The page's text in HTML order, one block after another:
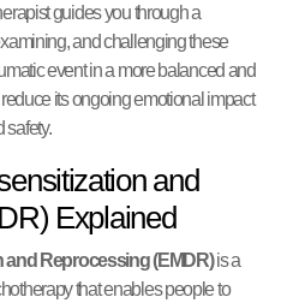
guides you through a
and challenging these
event in a more balanced and
its ongoing emotional impact
safety.
and
Explained
and Reprocessing (EMDR)is a
that enables people to